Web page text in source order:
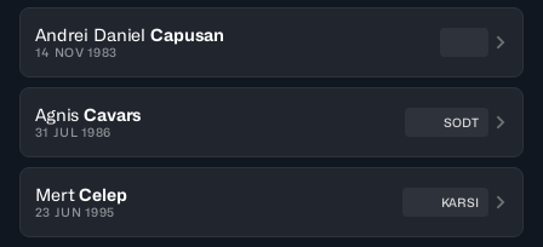
Andrei Daniel Capusan
14 NOV 1983
Agnis Cavars
31 JUL 1986
SODT
Mert Celep
23 JUN 1995
KARSI